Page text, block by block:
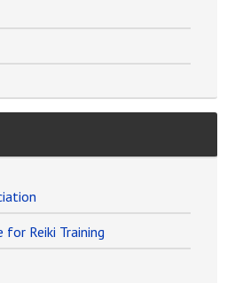
Reiki Training